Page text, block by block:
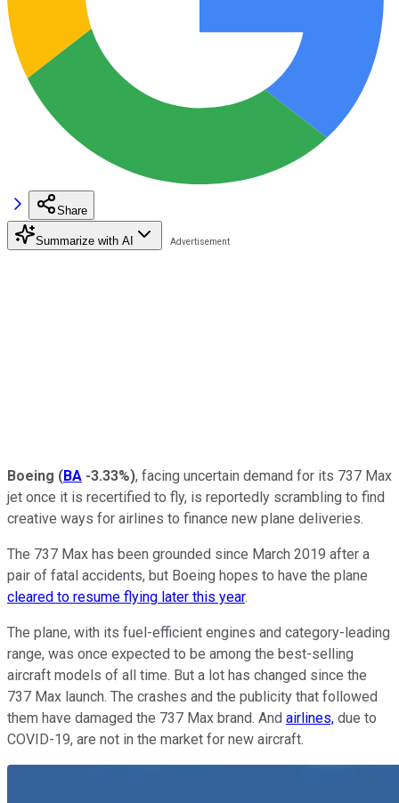
Share
Summarize with AI
Boeing (BA -3.33%), facing uncertain demand for its 737 Max
jet once it is recertified to fly, is reportedly scrambling to find
creative ways for airlines to finance new plane deliveries.
The 737 Max has been grounded since March 2019 after a
pair of fatal accidents, but Boeing hopes to have the plane
cleared to resume flying later this year.
The plane, with its fuel-efficient engines and category-leading
range, was once expected to be among the best-selling
aircraft models of all time. But a lot has changed since the
737 Max launch. The crashes and the publicity that followed
them have damaged the 737 Max brand. And airlines, due to
COVID-19, are not in the market for new aircraft.